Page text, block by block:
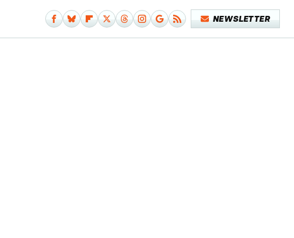
NEWSLETTER